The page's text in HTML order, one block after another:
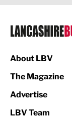
Legal
Logistics
About LBV
The Magazine
Advertise
LBV Team